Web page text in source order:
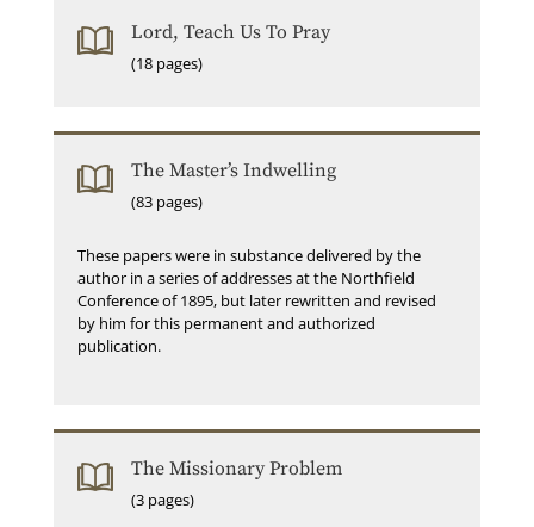
Lord, Teach Us To Pray
(18 pages)
The Master’s Indwelling
(83 pages)
These papers were in substance delivered by the
author in a series of addresses at the Northfield
Conference of 1895, but later rewritten and revised
by him for this permanent and authorized
publication.
The Missionary Problem
(3 pages)